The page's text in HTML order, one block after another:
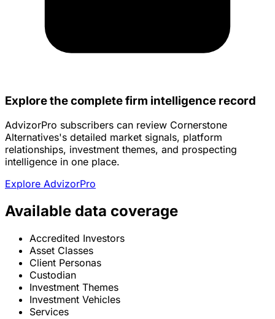
Explore the complete firm intelligence record
AdvizorPro subscribers can review Cornerstone
Alternatives's detailed market signals, platform
relationships, investment themes, and prospecting
intelligence in one place.
Explore AdvizorPro
Available data coverage
Accredited Investors
Asset Classes
Client Personas
Custodian
Investment Themes
Investment Vehicles
Services